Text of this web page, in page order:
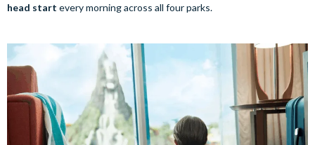
head start every morning across all four parks.